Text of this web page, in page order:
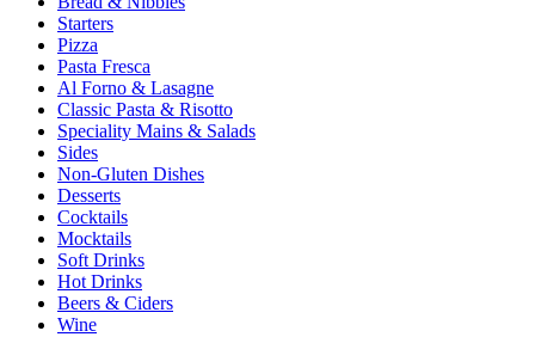
Starters
Pizza
Pasta Fresca
Al Forno & Lasagne
Classic Pasta & Risotto
Speciality Mains & Salads
Sides
Non-Gluten Dishes
Desserts
Cocktails
Mocktails
Soft Drinks
Hot Drinks
Beers & Ciders
Wine